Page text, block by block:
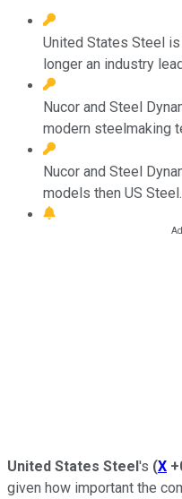
United States Steel
longer an industry
Nucor and Steel
modern steelmaking
Nucor and Steel
models then US Steel.
United States Steel's (X
given how important the